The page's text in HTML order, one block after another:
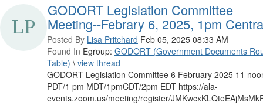
GODORT Legislation Committee
Meeting--Febrary 6, 2025, 1pm
Posted By Lisa Pritchard Feb 05, 2025 08:33 AM
Found In Egroup: GODORT (Government Documents
Table) \ view thread
GODORT Legislation Committee 6 February 2025 11
PDT/1 pm MDT/1pmCDT/2pm EDT https://ala-
events.zoom.us/meeting/register/